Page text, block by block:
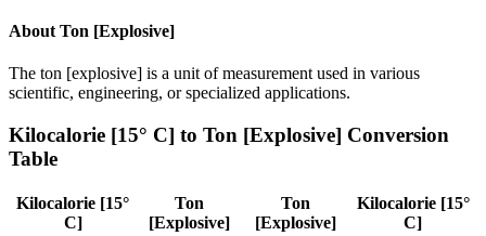
About Ton [Explosive]
The ton [explosive] is a unit of measurement used in various
scientific, engineering, or specialized applications.
Kilocalorie [15° C] to Ton [Explosive] Conversion
Table
Kilocalorie [15°
C]
Ton
[Explosive]
Ton
[Explosive]
Kilocalorie [15°
C]